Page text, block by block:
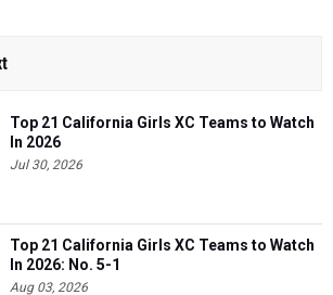
Top 21 California Girls XC Teams to Watch
In 2026
Jul 30, 2026
Top 21 California Girls XC Teams to Watch
In 2026: No. 5-1
Aug 03, 2026